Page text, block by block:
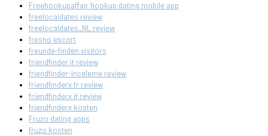
Freehookupaffair hookup dating mobile app
freelocaldates review
freelocaldates_NL review
fresno escort
freunde-finden visitors
friendfinder it review
friendfinder-inceleme review
friendfinderx fr review
friendfinderx it review
friendfinderx kosten
Fruzo dating apps
fruzo kosten